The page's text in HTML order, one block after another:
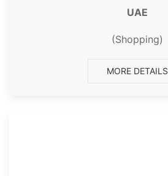
UAE
(Shopping)
MORE DETAILS